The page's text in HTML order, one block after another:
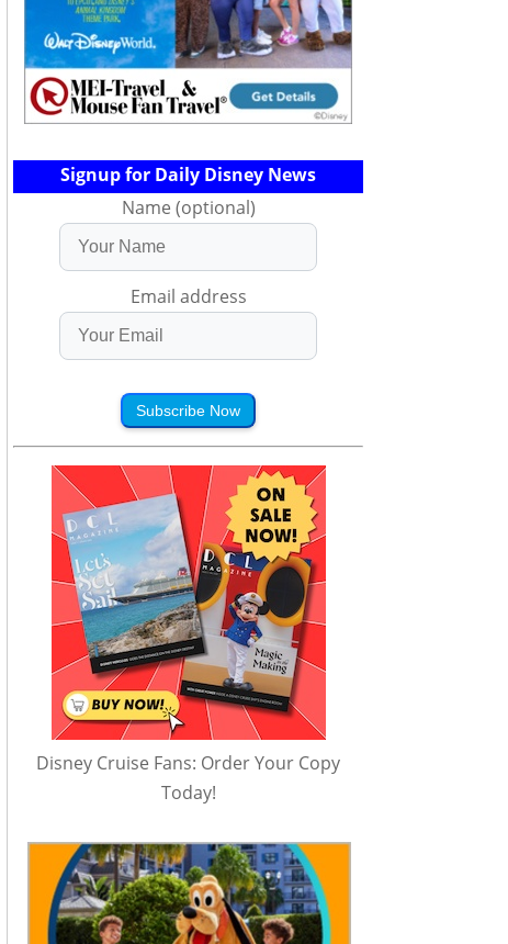
Signup for Daily Disney News
Name (optional)
Email address
Subscribe Now
Disney Cruise Fans: Order Your Copy
Today!